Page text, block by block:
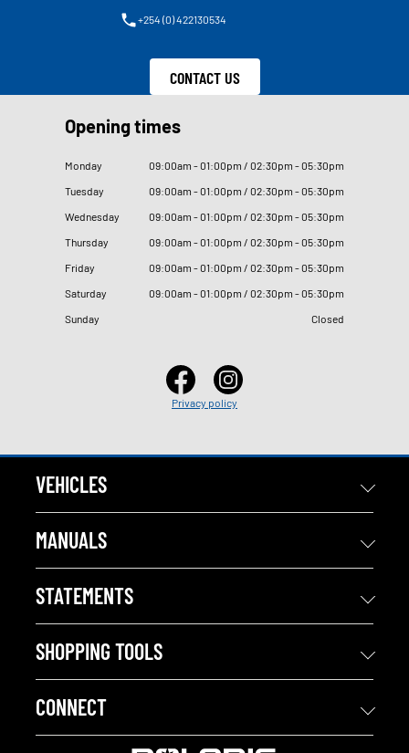
+254 (0) 422130534
CONTACT US
Opening times
Monday 09:00am - 01:00pm / 02:30pm - 05:30pm
Tuesday
09:00am - 01:00pm / 02:30pm - 05:30pm
Wednesday
09:00am - 01:00pm / 02:30pm - 05:30pm
Thursday
09:00am - 01:00pm / 02:30pm - 05:30pm
Friday
09:00am - 01:00pm / 02:30pm - 05:30pm
Saturday
09:00am - 01:00pm / 02:30pm - 05:30pm
Sunday
Closed
Privacy policy
VEHICLES
MANUALS
STATEMENTS
SHOPPING TOOLS
CONNECT